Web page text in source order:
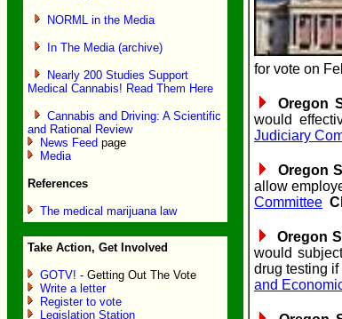
NORML in the Media
In The Media (archive)
Nearly 200 Studies Support
Medical Cannabis! Read Them Here
Cannabis and Driving: A Scientific
and Rational Review
News Feed page
Media
References
The medical marijuana law
Take Action, Get Involved
GOTV! - Getting Out The Vote
Write a letter
Register to vote
Legislation Station
for vote on
Oregon
would
Judiciary
Oregon
allow
Committee
Oregon
would
drug testing
and